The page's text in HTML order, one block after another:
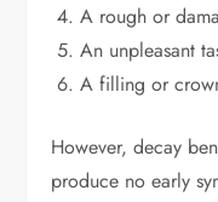
A rough or
An unpleasant
A filling or
However, decay
produce no early